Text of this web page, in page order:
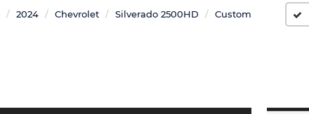
2024 Chevrolet Silverado 2500HD Custom